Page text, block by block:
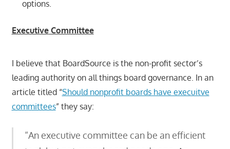
options.
ExecutiveCommittee
I believe that BoardSource is the non-profit sector’s
leading authority on all things board governance. In an
article titled “Should nonprofit boards have execuitve
committees” they say:
“An executive committee can be an efficient